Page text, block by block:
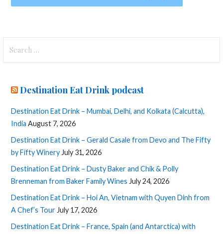
for:
Destination Eat Drink podcast
Destination Eat Drink – Mumbai, Delhi, and Kolkata (Calcutta),
India August 7, 2026
Destination Eat Drink – Gerald Casale from Devo and The Fifty
by Fifty Winery July 31, 2026
Destination Eat Drink – Dusty Baker and Chik & Polly
Brenneman from Baker Family Wines July 24, 2026
Destination Eat Drink – Hoi An, Vietnam with Quyen Dinh from
A Chef’s Tour July 17, 2026
Destination Eat Drink – France, Spain (and Antarctica) with